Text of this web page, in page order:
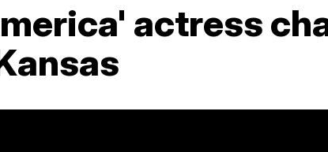
actress